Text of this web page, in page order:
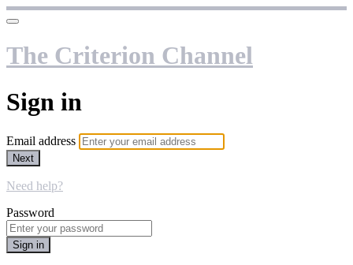
The Criterion Channel
Sign in
Email address
Next
Need help?
Password
Sign in